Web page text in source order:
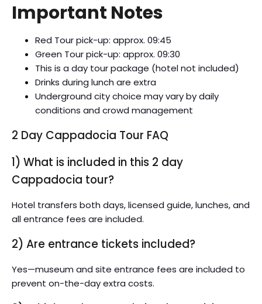
Important Notes
Red Tour pick-up: approx. 09:45
Green Tour pick-up: approx. 09:30
This is a day tour package (hotel not included)
Drinks during lunch are extra
Underground city choice may vary by daily
conditions and crowd management
2 Day Cappadocia Tour FAQ
1) What is included in this 2 day
Cappadocia tour?
Hotel transfers both days, licensed guide, lunches, and
all entrance fees are included.
2) Are entrance tickets included?
Yes—museum and site entrance fees are included to
prevent on-the-day extra costs.